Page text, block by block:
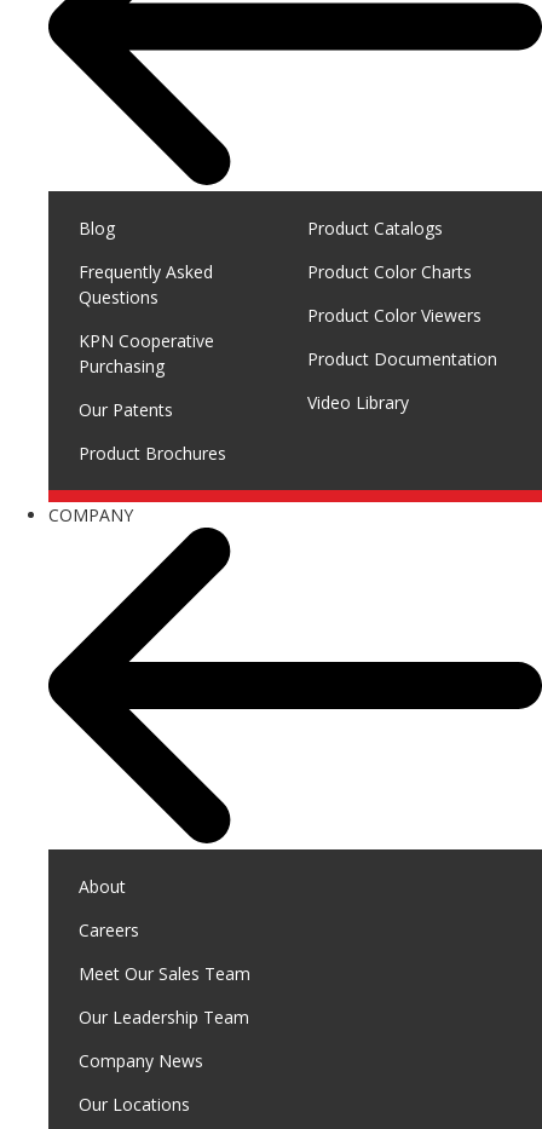
Blog
Frequently Asked
Questions
KPN Cooperative
Purchasing
Our Patents
Product Brochures
Product Catalogs
Product Color Charts
Product Color Viewers
Product Documentation
Video Library
COMPANY
About
Careers
Meet Our Sales Team
Our Leadership Team
Company News
Our Locations